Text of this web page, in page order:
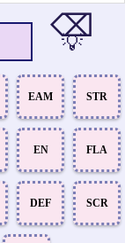
⌫
💡
EAM STR
EN FLA
DEF SCR